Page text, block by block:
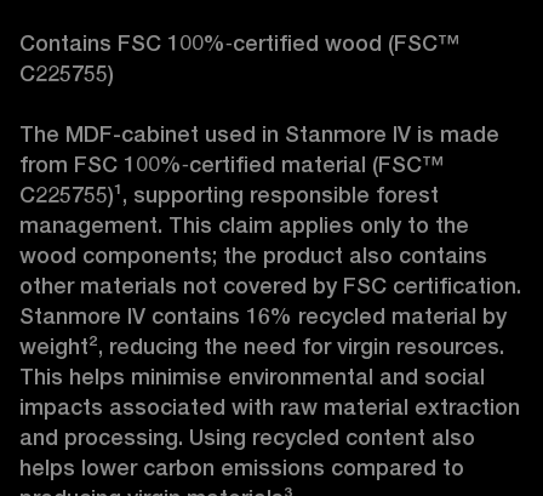
Contains FSC 100%‑certified wood (FSC™
C225755)
The MDF-cabinet used in Stanmore IV is made
from FSC 100%‑certified material (FSC™
C225755)¹, supporting responsible forest
management. This claim applies only to the
wood components; the product also contains
other materials not covered by FSC certification.
Stanmore IV contains 16% recycled material by
weight², reducing the need for virgin resources.
This helps minimise environmental and social
impacts associated with raw material extraction
and processing. Using recycled content also
helps lower carbon emissions compared to